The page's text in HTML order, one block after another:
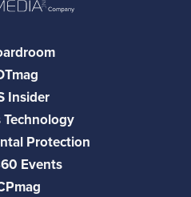
Insider
Technology
Protection
Events